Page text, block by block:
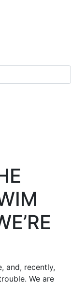
and, recently,
We are